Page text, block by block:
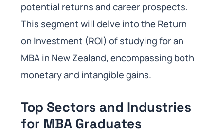
potential returns and career prospects.
This segment will delve into the Return
on Investment (ROI) of studying for an
MBA in New Zealand, encompassing both
monetary and intangible gains.
Top Sectors and Industries
for MBA Graduates